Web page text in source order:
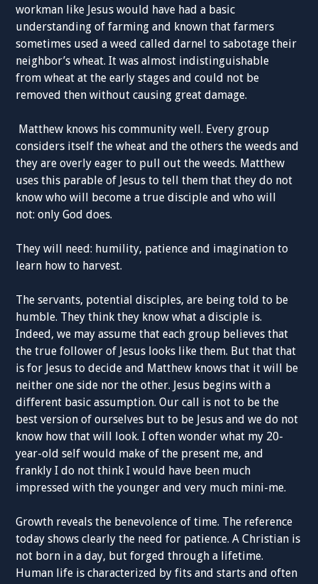
workman like Jesus would have had a basic
understanding of farming and known that farmers
sometimes used a weed called darnel to sabotage their
neighbor’s wheat. It was almost indistinguishable
from wheat at the early stages and could not be
removed then without causing great damage.
Matthew knows his community well. Every group
considers itself the wheat and the others the weeds and
they are overly eager to pull out the weeds. Matthew
uses this parable of Jesus to tell them that they do not
know who will become a true disciple and who will
not: only God does.
They will need: humility, patience and imagination to
learn how to harvest.
The servants, potential disciples, are being told to be
humble. They think they know what a disciple is.
Indeed, we may assume that each group believes that
the true follower of Jesus looks like them. But that that
is for Jesus to decide and Matthew knows that it will be
neither one side nor the other. Jesus begins with a
different basic assumption. Our call is not to be the
best version of ourselves but to be Jesus and we do not
know how that will look. I often wonder what my 20-
year-old self would make of the present me, and
frankly I do not think I would have been much
impressed with the younger and very much mini-me.
Growth reveals the benevolence of time. The reference
today shows clearly the need for patience. A Christian is
not born in a day, but forged through a lifetime.
Human life is characterized by fits and starts and often